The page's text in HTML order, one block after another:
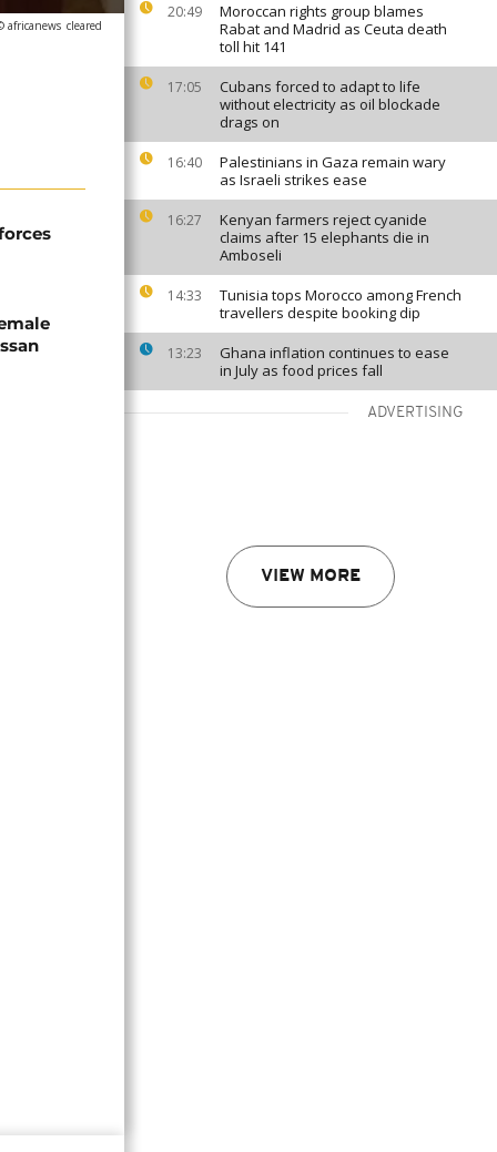
20:49
Moroccan rights group blames
Rabat and Madrid as Ceuta death
toll hit 141
17:05
Cubans forced to adapt to life
without electricity as oil blockade
drags on
16:40
Palestinians in Gaza remain wary
as Israeli strikes ease
16:27
Kenyan farmers reject cyanide
claims after 15 elephants die in
Amboseli
14:33
Tunisia tops Morocco among French
travellers despite booking dip
13:23
Ghana inflation continues to ease
in July as food prices fall
ADVERTISING
VIEW MORE
africanews cleared